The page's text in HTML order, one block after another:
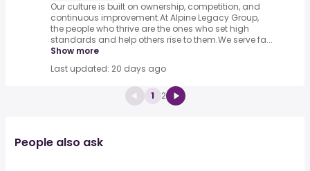
Our culture is built on ownership, competition, and
continuous improvement.At Alpine Legacy Group,
the people who thrive are the ones who set high
standards and help others rise to them.We serve fa...
Show more
Last updated: 20 days ago
1 2
People also ask